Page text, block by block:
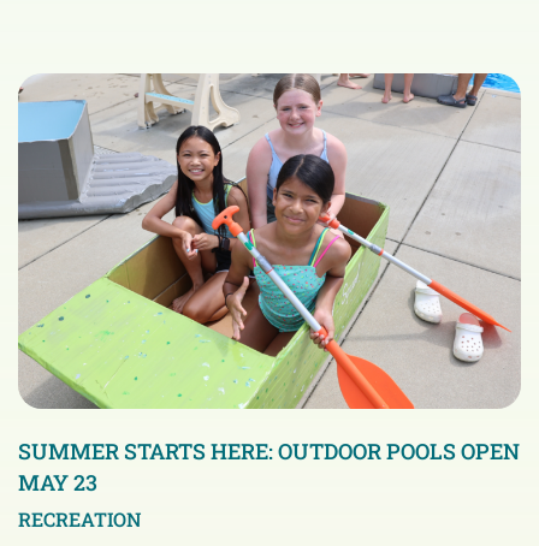
SUMMER STARTS HERE: OUTDOOR POOLS OPEN
MAY 23
RECREATION